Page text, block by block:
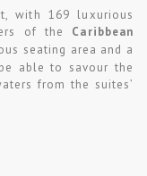
with 169 luxurious
of the Caribbean
seating area and a
able to savour the
from the suites’